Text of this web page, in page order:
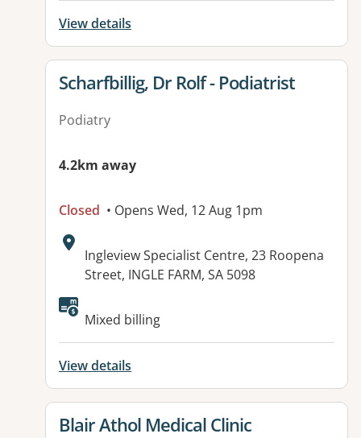
View details
View details for
Scharfbillig, Dr Rolf - Podiatrist
Podiatry
4.2km away
Closed • Opens Wed, 12 Aug 1pm
Address:
Ingleview Specialist Centre, 23 Roopena
Street, INGLE FARM, SA 5098
Available facilities:
Mixed billing
View details
View details for
Blair Athol Medical Clinic